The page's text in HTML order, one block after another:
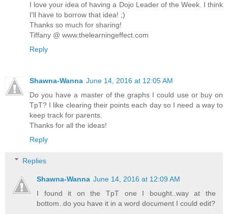
I love your idea of having a Dojo Leader of the Week. I think
I'll have to borrow that idea! ;)
Thanks so much for sharing!
Tiffany @ www.thelearningeffect.com
Reply
Shawna-Wanna June 14, 2016 at 12:05 AM
Do you have a master of the graphs I could use or buy on
TpT? I like clearing their points each day so I need a way to
keep track for parents.
Thanks for all the ideas!
Reply
Replies
Shawna-Wanna June 14, 2016 at 12:09 AM
I found it on the TpT one I bought..way at the
bottom..do you have it in a word document I could edit?